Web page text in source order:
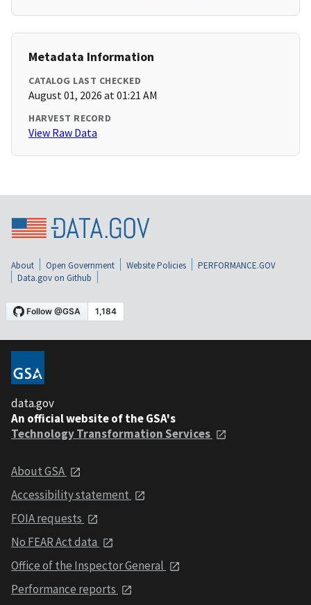
Metadata Information
CATALOG LAST CHECKED
August 01, 2026 at 01:21 AM
HARVEST RECORD
View Raw Data
About Open Government Website Policies
PERFORMANCE.GOV
Data.gov on Github
data.gov
An official website of the GSA's
Technology Transformation Services
About GSA
Accessibility statement
FOIA requests
No FEAR Act data
Office of the Inspector General
Performance reports